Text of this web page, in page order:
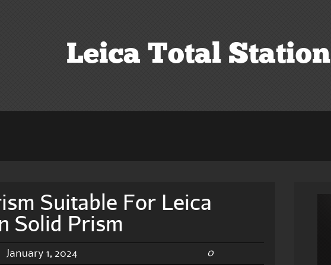
Leica Total Station
Suitable For Leica
Solid Prism
January 1, 2024 0